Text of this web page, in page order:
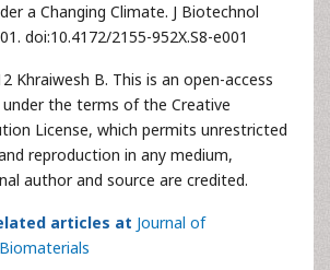
a Changing Climate. J Biotechnol
doi:10.4172/2155-952X.S8-e001
Khraiwesh B. This is an open-access
the terms of the Creative
License, which permits unrestricted
reproduction in any medium,
author and source are credited.
articles at Journal of